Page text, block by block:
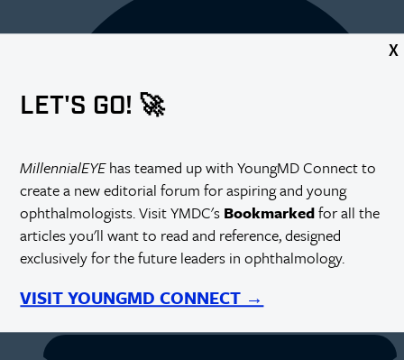
X
LET'S GO! 🚀
MillennialEYEhas teamed up with YoungMD Connect to
create a new editorial forum for aspiring and young
ophthalmologists. Visit YMDC's Bookmarkedfor all the
articles you'll want to read and reference, designed
exclusively for the future leaders in ophthalmology.
VISIT YOUNGMD CONNECT →